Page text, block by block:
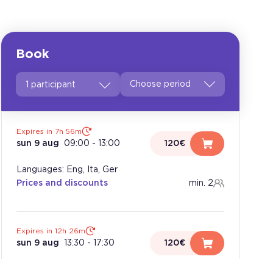
Book
1 participant
Expires in 7h 56m
sun 9 aug 09:00 - 13:00 120€
Languages: Eng, Ita, Ger
Prices and discounts
min. 2
Expires in 12h 26m
sun 9 aug 13:30 - 17:30 120€